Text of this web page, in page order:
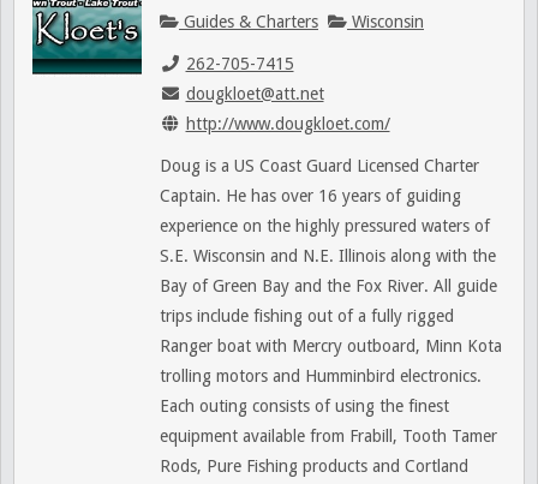
Guides & Charters Wisconsin
262-705-7415
dougkloet@att.net
http://www.dougkloet.com/
Doug is a US Coast Guard Licensed Charter
Captain. He has over 16 years of guiding
experience on the highly pressured waters of
S.E. Wisconsin and N.E. Illinois along with the
Bay of Green Bay and the Fox River. All guide
trips include fishing out of a fully rigged
Ranger boat with Mercry outboard, Minn Kota
trolling motors and Humminbird electronics.
Each outing consists of using the finest
equipment available from Frabill, Tooth Tamer
Rods, Pure Fishing products and Cortland